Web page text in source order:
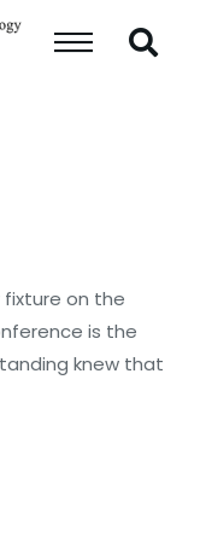
on the
is the
knew that